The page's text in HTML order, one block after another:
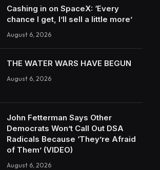
Cashing in on SpaceX: ‘Every
chance I get, I’ll sell a little more’
August 6, 2026
THE WATER WARS HAVE BEGUN
August 6, 2026
John Fetterman Says Other
Democrats Won’t Call Out DSA
Radicals Because ‘They’re Afraid
of Them’ (VIDEO)
August 6, 2026